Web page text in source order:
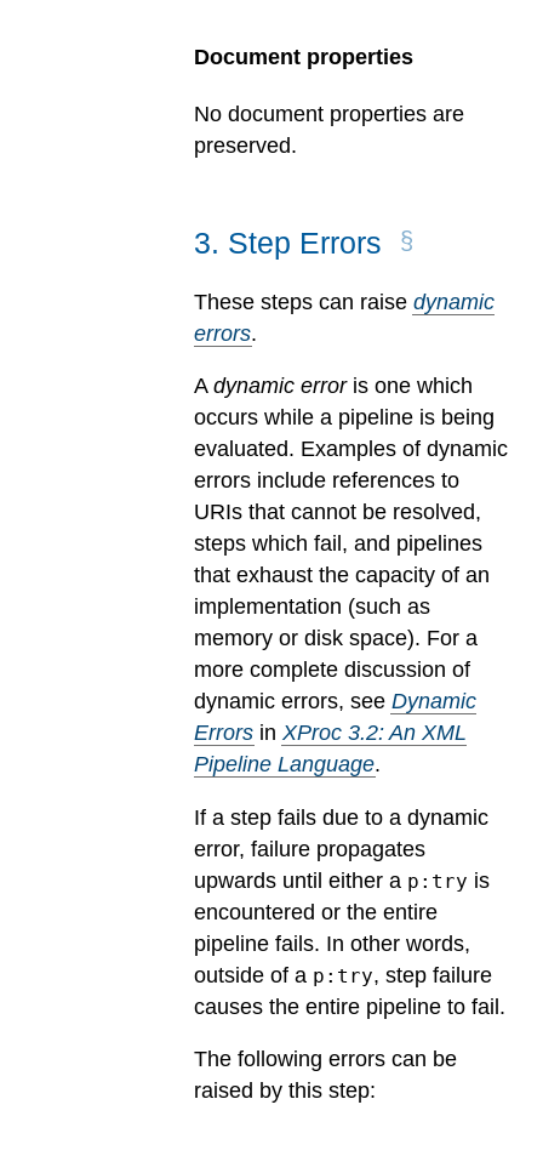
Document properties
No document properties are
preserved.
3. Step Errors
These steps can raise dynamic
errors.
A dynamic erroris one which
occurs while a pipeline is being
evaluated. Examples of dynamic
errors include references to
URIs that cannot be resolved,
steps which fail, and pipelines
that exhaust the capacity of an
implementation (such as
memory or disk space). For a
more complete discussion of
dynamic errors, see Dynamic
Errors in XProc 3.2: An XML
Pipeline Language.
If a step fails due to a dynamic
error, failure propagates
upwards until either a p:try is
encountered or the entire
pipeline fails. In other words,
outside of a p:try, step failure
causes the entire pipeline to fail.
The following errors can be
raised by this step: